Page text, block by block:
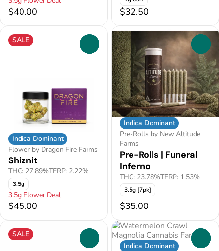
$40.00 $32.50
SALE
Indica Dominant
Flower by Dragon Fire Farms
Shiznit
THC: 27.89%TERP: 2.22%
3.5g
3.5g Flower Deal
$45.00
Indica Dominant
Pre-Rolls by New Altitude
Farms
Pre-Rolls | Funeral
Inferno
THC: 23.78%TERP: 1.53%
3.5g [7pk]
$35.00
SALE
Indica Dominant